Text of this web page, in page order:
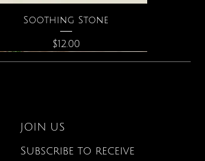
Quick View
Soothing Stone
Price
$12.00
JOIN US
Subscribe to receive